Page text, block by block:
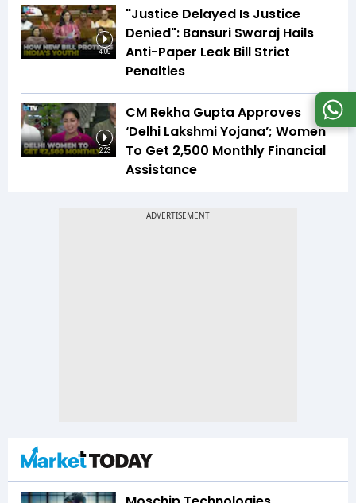
4:09
"Justice Delayed Is Justice
Denied": Bansuri Swaraj Hails
Anti-Paper Leak Bill Strict
Penalties
2:23
CM Rekha Gupta Approves
‘Delhi Lakshmi Yojana’; Women
To Get ₹2,500 Monthly Financial
Assistance